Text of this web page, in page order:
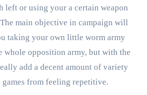
left or using your a certain weapon
main objective in campaign will
taking your own little worm army
whole opposition army, but with the
add a decent amount of variety
games from feeling repetitive.